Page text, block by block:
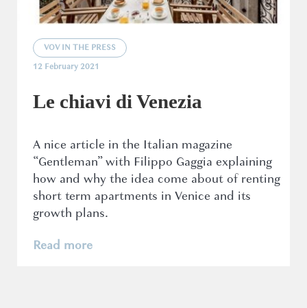
VOV IN THE PRESS
12 February 2021
Le chiavi di Venezia
A nice article in the Italian magazine
“Gentleman” with Filippo Gaggia explaining
how and why the idea come about of renting
short term apartments in Venice and its
growth plans.
Read more